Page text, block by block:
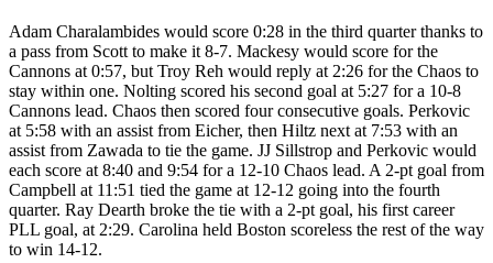
Adam Charalambides would score 0:28 in the third quarter thanks to
a pass from Scott to make it 8-7. Mackesy would score for the
Cannons at 0:57, but Troy Reh would reply at 2:26 for the Chaos to
stay within one. Nolting scored his second goal at 5:27 for a 10-8
Cannons lead. Chaos then scored four consecutive goals. Perkovic
at 5:58 with an assist from Eicher, then Hiltz next at 7:53 with an
assist from Zawada to tie the game. JJ Sillstrop and Perkovic would
each score at 8:40 and 9:54 for a 12-10 Chaos lead. A 2-pt goal from
Campbell at 11:51 tied the game at 12-12 going into the fourth
quarter. Ray Dearth broke the tie with a 2-pt goal, his first career
PLL goal, at 2:29. Carolina held Boston scoreless the rest of the way
to win 14-12.